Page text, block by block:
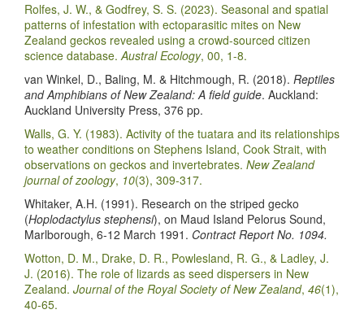
Rolfes, J. W., & Godfrey, S. S. (2023). Seasonal and spatial
patterns of infestation with ectoparasitic mites on New
Zealand geckos revealed using a crowd-sourced citizen
science database.Austral Ecology, 00, 1-8.
van Winkel, D., Baling, M. & Hitchmough, R. (2018). Reptiles
and Amphibians of New Zealand: A field guide. Auckland:
Auckland University Press, 376 pp.
Walls, G. Y. (1983). Activity of the tuatara and its relationships
to weather conditions on Stephens Island, Cook Strait, with
observations on geckos and invertebrates. New Zealand
journal of zoology, 10(3), 309-317.
Whitaker, A.H. (1991). Research on the striped gecko
(Hoplodactylus stephensi), on Maud Island Pelorus Sound,
Marlborough, 6-12 March 1991. Contract Report No. 1094.
Wotton, D. M., Drake, D. R., Powlesland, R. G., & Ladley, J.
J. (2016). The role of lizards as seed dispersers in New
Zealand. Journal of the Royal Society of New Zealand, 46(1),
40-65.